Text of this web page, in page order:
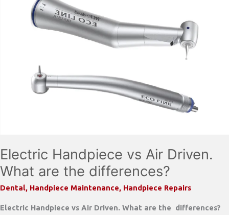
Electric Handpiece vs Air Driven.
What are the differences?
Dental, Handpiece Maintenance, Handpiece Repairs
Electric Handpiece vs Air Driven. What are the differences?